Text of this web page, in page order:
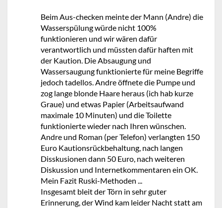
Beim Aus-checken meinte der Mann (Andre) die
Wasserspülung würde nicht 100%
funktionieren und wir wären dafür
verantwortlich und müssten dafür haften mit
der Kaution. Die Absaugung und
Wassersaugung funktionierte für meine Begriffe
jedoch tadellos. Andre öffnete die Pumpe und
zog lange blonde Haare heraus (ich hab kurze
Graue) und etwas Papier (Arbeitsaufwand
maximale 10 Minuten) und die Toilette
funktionierte wieder nach Ihren wünschen.
Andre und Roman (per Telefon) verlangten 150
Euro Kautionsrückbehaltung, nach langen
Disskusionen dann 50 Euro, nach weiteren
Diskussion und Internetkommentaren ein OK.
Mein Fazit Ruski-Methoden ...
Insgesamt bleit der Törn in sehr guter
Erinnerung, der Wind kam leider Nacht statt am